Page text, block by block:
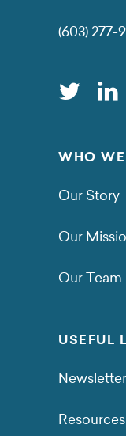
(603) 277-
WHO
Our Story
Our
Our Team
USEFUL
Resources